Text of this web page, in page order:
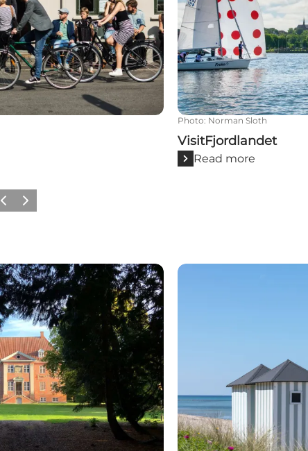
Photo: Norman Sloth
VisitFjordlandet
Read more
Previous
Next
VisitNordsjælland